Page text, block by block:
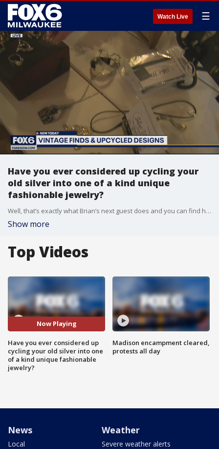
Watch Live ☰
Have you ever considered up cycling your
old silver into one of a kind unique
fashionable jewelry?
Well, that’s exactly what Brian’s next guest does and you can find her stunning jewelry at The Roost Mercantile in Pewaukee.
Show more
Top Videos
Now Playing
Have you ever considered up
cycling your old silver into one
of a kind unique fashionable
jewelry?
Madison encampment cleared,
protests all day
News
Local
Weather
Severe weather alerts